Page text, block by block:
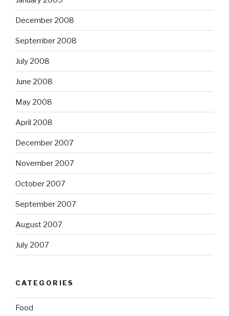
December 2008
September 2008
July 2008
June 2008
May 2008
April 2008
December 2007
November 2007
October 2007
September 2007
August 2007
July 2007
CATEGORIES
Food